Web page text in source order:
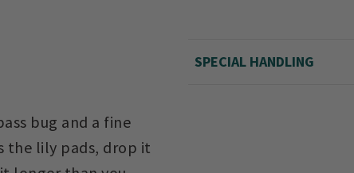
bug and a fine
the lily pads, drop it
SPECIAL HANDLING